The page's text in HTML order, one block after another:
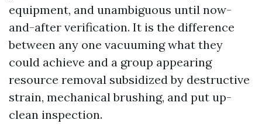
equipment, and unambiguous until now-
and-after verification. It is the difference
between any one vacuuming what they
could achieve and a group appearing
resource removal subsidized by destructive
strain, mechanical brushing, and put up-
clean inspection.